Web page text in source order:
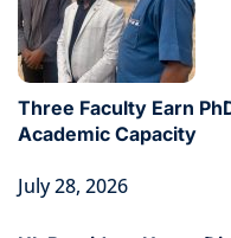
Three Faculty Earn
Academic Capacity
July 28, 2026